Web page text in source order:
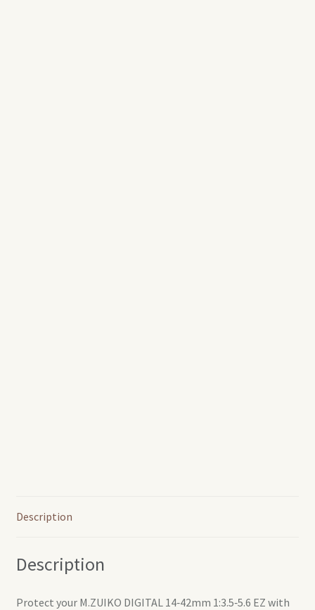
Description
Description
Protect your M.ZUIKO DIGITAL 14‑42mm 1:3.5‑5.6 EZ with